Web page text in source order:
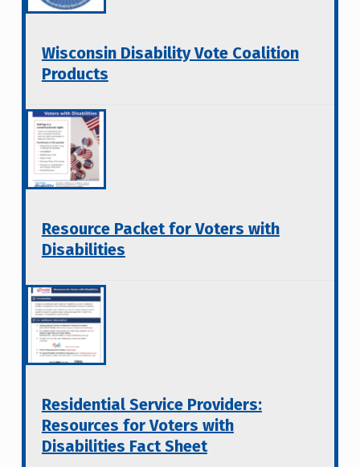
Wisconsin Disability Vote Coalition
Products
Resource Packet for Voters with
Disabilities
Residential Service Providers:
Resources for Voters with
Disabilities Fact Sheet